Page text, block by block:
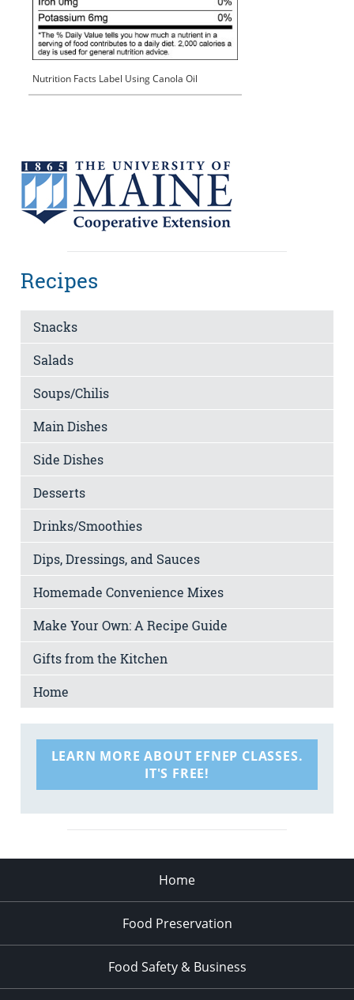
Nutrition Facts Label Using Canola Oil
Recipes
Snacks
Salads
Soups/Chilis
Main Dishes
Side Dishes
Desserts
Drinks/Smoothies
Dips, Dressings, and Sauces
Homemade Convenience Mixes
Make Your Own: A Recipe Guide
Gifts from the Kitchen
Home
LEARN MORE ABOUT EFNEP CLASSES.
IT'S FREE!
Home
Food Preservation
Food Safety & Business